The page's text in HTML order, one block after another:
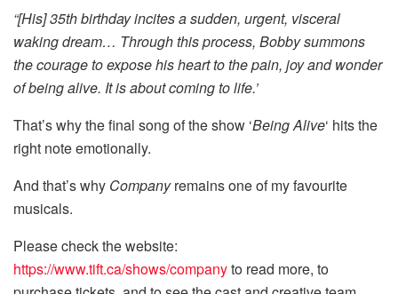
“[His] 35th birthday incites a sudden, urgent, visceral
waking dream… Through this process, Bobby summons
the courage to expose his heart to the pain, joy and wonder
of being alive. It is about coming to life.’
That’s why the final song of the show ‘Being Alive‘ hits the
right note emotionally.
And that’s why Companyremains one of my favourite
musicals.
Please check the website:
https://www.tift.ca/shows/companyto read more, to